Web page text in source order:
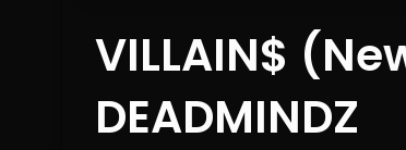
VILLAIN$
DEADMINDZ